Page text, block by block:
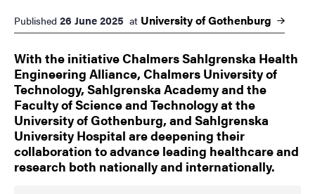
Published 26 June 2025 at University ofGothenburg
With the initiative Chalmers Sahlgrenska Health
Engineering Alliance, Chalmers University of
Technology, Sahlgrenska Academy and the
Faculty of Science and Technology at the
University of Gothenburg, and Sahlgrenska
University Hospital are deepening their
collaboration to advance leading healthcare and
research both nationally and internationally.